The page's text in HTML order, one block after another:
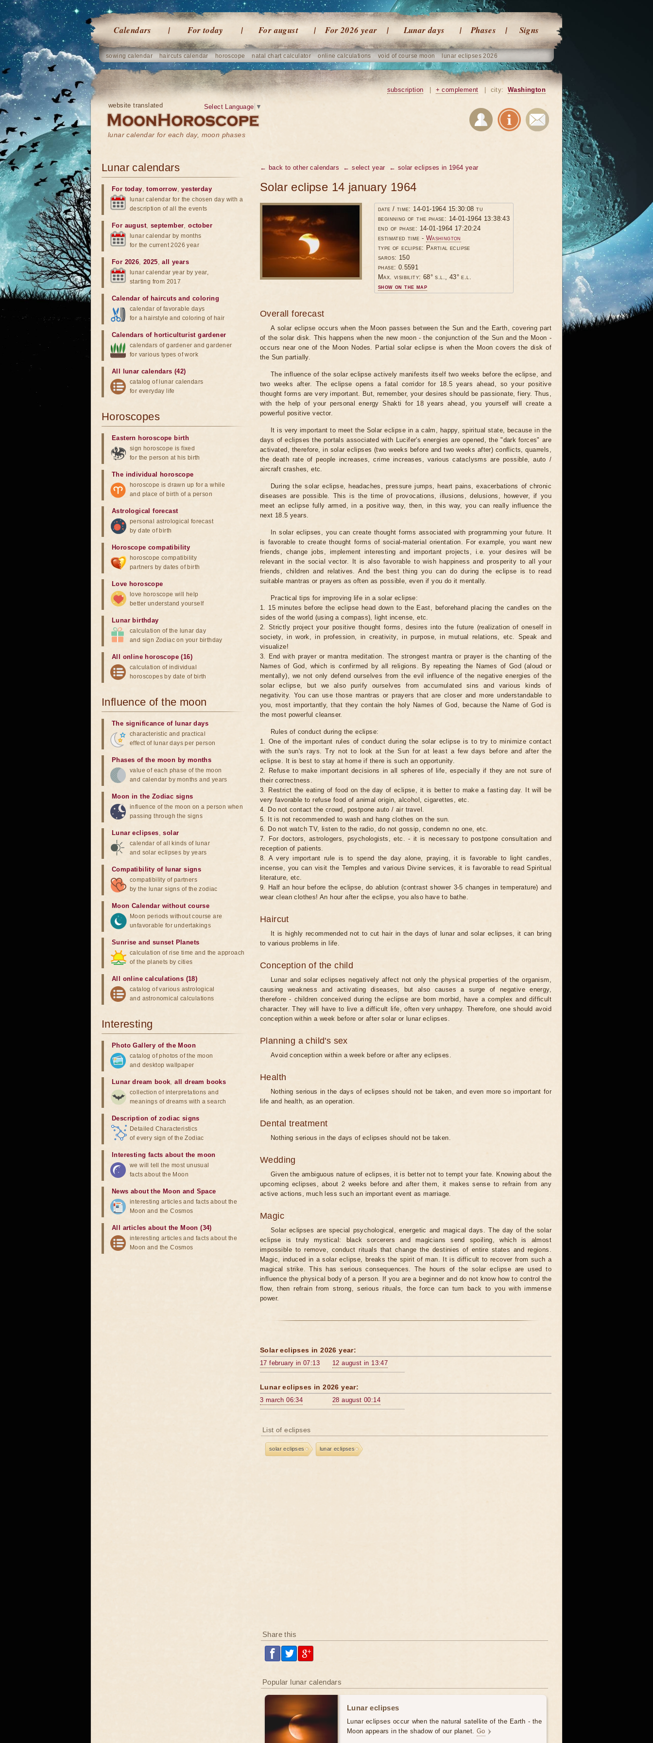
Calendars For today For august For 2026 year Lunar days Phases Signs
sowing calendar haircuts calendar horoscope natal chart calculator online calculations void of course moon lunar eclipses 2026
website translated
lunar calendar for each day, moon phases
Select Language ▼
subscription + complement city: Washington
← back to other calendars ← select year ← solar eclipses in 1964 year
Solar eclipse 14 january 1964
date / time: 14-01-1964 15:30:08 tu
beginning of the phase: 14-01-1964 13:38:43
end of phase: 14-01-1964 17:20:24
estimated time - Washington
type of eclipse: Partial eclipse
saros: 150
phase: 0.5591
Max. visibility: 68° s.l., 43° e.l.
show on the map
Overall forecast
A solar eclipse occurs when the Moon passes between the Sun and the Earth, covering part
of the solar disk. This happens when the new moon - the conjunction of the Sun and the Moon -
occurs near one of the Moon Nodes. Partial solar eclipse is when the Moon covers the disk of
the Sun partially.
The influence of the solar eclipse actively manifests itself two weeks before the eclipse, and
two weeks after. The eclipse opens a fatal corridor for 18.5 years ahead, so your positive
thought forms are very important. But, remember, your desires should be passionate, fiery. Thus,
with the help of your personal energy Shakti for 18 years ahead, you yourself will create a
powerful positive vector.
It is very important to meet the Solar eclipse in a calm, happy, spiritual state, because in the
days of eclipses the portals associated with Lucifer's energies are opened, the "dark forces" are
activated, therefore, in solar eclipses (two weeks before and two weeks after) conflicts, quarrels,
the death rate of people increases, crime increases, various cataclysms are possible, auto /
aircraft crashes, etc.
During the solar eclipse, headaches, pressure jumps, heart pains, exacerbations of chronic
diseases are possible. This is the time of provocations, illusions, delusions, however, if you
meet an eclipse fully armed, in a positive way, then, in this way, you can really influence the
next 18.5 years.
In solar eclipses, you can create thought forms associated with programming your future. It
is favorable to create thought forms of social-material orientation. For example, you want new
friends, change jobs, implement interesting and important projects, i.e. your desires will be
relevant in the social vector. It is also favorable to wish happiness and prosperity to all your
friends, children and relatives. And the best thing you can do during the eclipse is to read
suitable mantras or prayers as often as possible, even if you do it mentally.
Practical tips for improving life in a solar eclipse:
1. 15 minutes before the eclipse head down to the East, beforehand placing the candles on the
sides of the world (using a compass), light incense, etc.
2. Strictly project your positive thought forms, desires into the future (realization of oneself in
society, in work, in profession, in creativity, in purpose, in mutual relations, etc. Speak and
visualize!
3. End with prayer or mantra meditation. The strongest mantra or prayer is the chanting of the
Names of God, which is confirmed by all religions. By repeating the Names of God (aloud or
mentally), we not only defend ourselves from the evil influence of the negative energies of the
solar eclipse, but we also purify ourselves from accumulated sins and various kinds of
negativity. You can use those mantras or prayers that are closer and more understandable to
you, most importantly, that they contain the holy Names of God, because the Name of God is
the most powerful cleanser.
Rules of conduct during the eclipse:
1. One of the important rules of conduct during the solar eclipse is to try to minimize contact
with the sun's rays. Try not to look at the Sun for at least a few days before and after the
eclipse. It is best to stay at home if there is such an opportunity.
2. Refuse to make important decisions in all spheres of life, especially if they are not sure of
their correctness.
3. Restrict the eating of food on the day of eclipse, it is better to make a fasting day. It will be
very favorable to refuse food of animal origin, alcohol, cigarettes, etc.
4. Do not contact the crowd, postpone auto / air travel.
5. It is not recommended to wash and hang clothes on the sun.
6. Do not watch TV, listen to the radio, do not gossip, condemn no one, etc.
7. For doctors, astrologers, psychologists, etc. - it is necessary to postpone consultation and
reception of patients.
8. A very important rule is to spend the day alone, praying, it is favorable to light candles,
incense, you can visit the Temples and various Divine services, it is favorable to read Spiritual
literature, etc.
9. Half an hour before the eclipse, do ablution (contrast shower 3-5 changes in temperature) and
wear clean clothes! An hour after the eclipse, you also have to bathe.
Haircut
It is highly recommended not to cut hair in the days of lunar and solar eclipses, it can bring
to various problems in life.
Conception of the child
Lunar and solar eclipses negatively affect not only the physical properties of the organism,
causing weakness and activating diseases, but also causes a surge of negative energy,
therefore - children conceived during the eclipse are born morbid, have a complex and difficult
character. They will have to live a difficult life, often very unhappy. Therefore, one should avoid
conception within a week before or after solar or lunar eclipses.
Planning a child's sex
Avoid conception within a week before or after any eclipses.
Health
Nothing serious in the days of eclipses should not be taken, and even more so important for
life and health, as an operation.
Dental treatment
Nothing serious in the days of eclipses should not be taken.
Wedding
Given the ambiguous nature of eclipses, it is better not to tempt your fate. Knowing about the
upcoming eclipses, about 2 weeks before and after them, it makes sense to refrain from any
active actions, much less such an important event as marriage.
Magic
Solar eclipses are special psychological, energetic and magical days. The day of the solar
eclipse is truly mystical: black sorcerers and magicians send spoiling, which is almost
impossible to remove, conduct rituals that change the destinies of entire states and regions.
Magic, induced in a solar eclipse, breaks the spirit of man. It is difficult to recover from such a
magical strike. This has serious consequences. The hours of the solar eclipse are used to
influence the physical body of a person. If you are a beginner and do not know how to control the
flow, then refrain from strong, serious rituals, the force can turn back to you with immense
power.
Solar eclipses in 2026 year:
17 february in 07:13 12 august in 13:47
Lunar eclipses in 2026 year:
3 march 06:34 28 august 00:14
List of eclipses
solar eclipses lunar eclipses
Share this
Popular lunar calendars
Lunar eclipses
Lunar eclipses occur when the natural satellite of the Earth - the
Moon appears in the shadow of our planet. Go
Lunar calendars
For today,tomorrow,yesterday
lunar calendar for the chosen day with a
description of all the events
For august, september,october
lunar calendar by months
for the current 2026 year
For 2026,2025,all years
lunar calendar year by year,
starting from 2017
Calendar of haircuts and coloring
calendar of favorable days
for a hairstyle and coloring of hair
Calendars of horticulturist gardener
calendars of gardener and gardener
for various types of work
All lunar calendars (42)
catalog of lunar calendars
for everyday life
Horoscopes
Eastern horoscope birth
sign horoscope is fixed
for the person at his birth
The individual horoscope
horoscope is drawn up for a while
and place of birth of a person
Astrological forecast
personal astrological forecast
by date of birth
Horoscope compatibility
horoscope compatibility
partners by dates of birth
Love horoscope
love horoscope will help
better understand yourself
Lunar birthday
calculation of the lunar day
and sign Zodiac on your birthday
All online horoscope (16)
calculation of individual
horoscopes by date of birth
Influence of the moon
The significance of lunar days
characteristic and practical
effect of lunar days per person
Phases of the moon by months
value of each phase of the moon
and calendar by months and years
Moon in the Zodiac signs
influence of the moon on a person when
passing through the signs
Lunar eclipses,solar
calendar of all kinds of lunar
and solar eclipses by years
Compatibility of lunar signs
compatibility of partners
by the lunar signs of the zodiac
Moon Calendar without course
Moon periods without course are
unfavorable for undertakings
Sunrise and sunset Planets
calculation of rise time and the approach
of the planets by cities
All online calculations (18)
catalog of various astrological
and astronomical calculations
Interesting
Photo Gallery of the Moon
catalog of photos of the moon
and desktop wallpaper
Lunar dream book,all dream books
collection of interpretations and
meanings of dreams with a search
Description of zodiac signs
Detailed Characteristics
of every sign of the Zodiac
Interesting facts about the moon
we will tell the most unusual
facts about the Moon
News about the Moon and Space
interesting articles and facts about the
Moon and the Cosmos
All articles about the Moon (34)
interesting articles and facts about the
Moon and the Cosmos